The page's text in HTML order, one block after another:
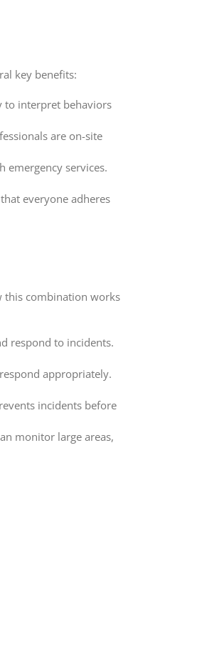
key benefits:
to interpret behaviors
are on-site
emergency services.
everyone adheres
this combination works
respond to incidents.
appropriately.
incidents before
monitor large areas,